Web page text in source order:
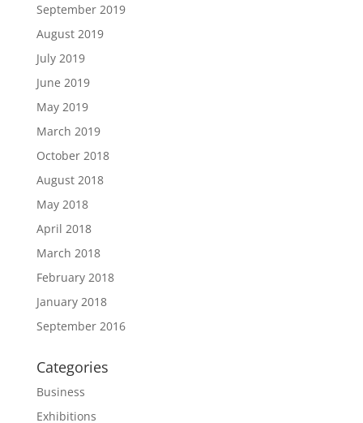
September 2019
August 2019
July 2019
June 2019
May 2019
March 2019
October 2018
August 2018
May 2018
April 2018
March 2018
February 2018
January 2018
September 2016
Categories
Business
Exhibitions